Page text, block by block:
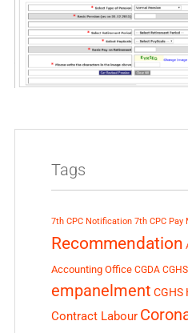
Tags
7th CPC Notification 7th CPC Pay
Recommendation
Accounting Office CGDA
empanelment CGHS
Contract Labour